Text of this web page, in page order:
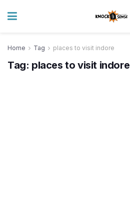
Home Tag places to visit indore
Tag: places to visit indore